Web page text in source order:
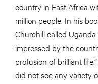
country in East Africa
million people. In his
Churchill called
impressed by the
profusion of brilliant
did not see any variety